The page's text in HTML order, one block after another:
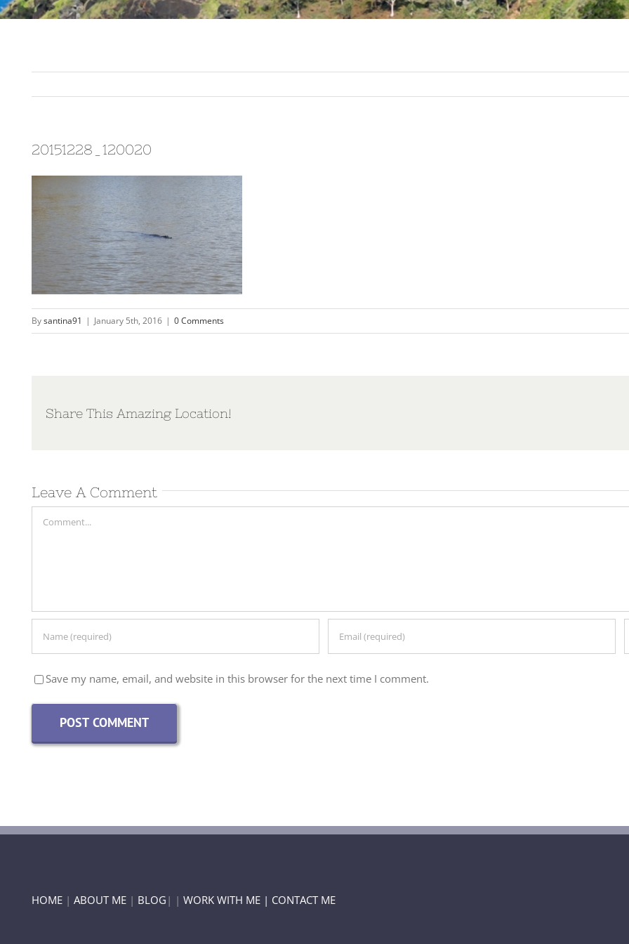
20151228_120020
Bysantina91 | January 5th, 2016 | 0 Comments
Share This Amazing Location!
Leave A Comment
Comment
Save my name, email, and website in this browser for the next time I comment.
HOME | ABOUT ME | BLOG | | WORK WITH ME | CONTACT ME